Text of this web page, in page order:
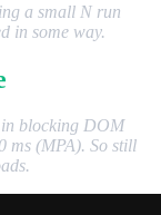
a small N run
in some way.
blocking DOM
ms (MPA). So still